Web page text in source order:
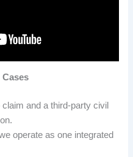
Cases
and a third-party civil
operate as one integrated